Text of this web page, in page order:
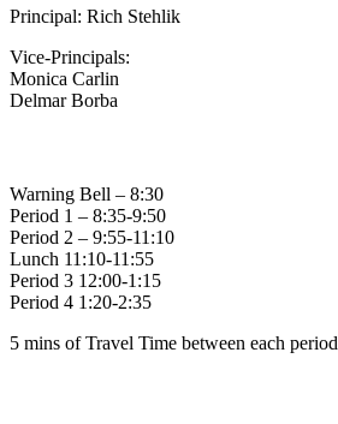
Principal: Rich Stehlik
Vice-Principals:
Monica Carlin
Delmar Borba
Warning Bell – 8:30
Period 1 – 8:35-9:50
Period 2 – 9:55-11:10
Lunch 11:10-11:55
Period 3 12:00-1:15
Period 4 1:20-2:35
5 mins of Travel Time between each period